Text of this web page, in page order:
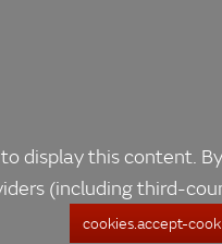
display this content.
(including third-
cookies.accept-